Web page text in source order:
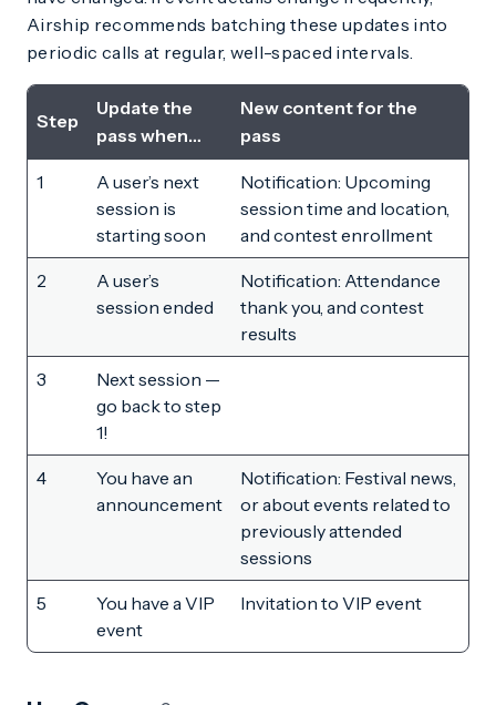
Airship recommends batching these updates into
periodic calls at regular, well-spaced intervals.
Step
Update the
pass when…
New content for the
pass
1
A user’s next
session is
starting soon
Notification: Upcoming
session time and location,
and contest enrollment
2
A user’s
session ended
Notification: Attendance
thank you, and contest
results
3
Next session —
go back to step
1!
4
You have an
announcement
Notification: Festival news,
or about events related to
previously attended
sessions
5
You have a VIP
event
Invitation to VIP event